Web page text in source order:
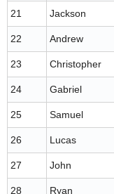
21 Jackson
22 Andrew
23 Christopher
24 Gabriel
25 Samuel
26 Lucas
27 John
28 Ryan